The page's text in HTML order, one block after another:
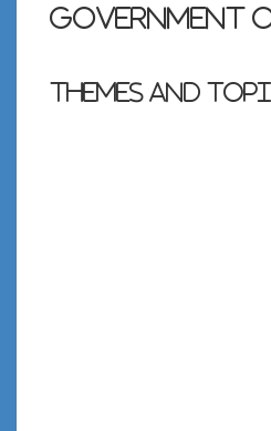
Government
Themes and